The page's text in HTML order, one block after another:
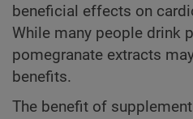
beneficial effects on
While many people drink
pomegranate extracts
benefits.
The benefit of